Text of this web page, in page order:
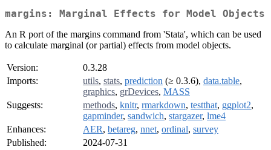
margins: Marginal Effects for Model Objects
An R port of the margins command from 'Stata', which can be used
to calculate marginal (or partial) effects from model objects.
Version:
0.3.28
Imports:
utils, stats, prediction (≥ 0.3.6), data.table,
graphics, grDevices, MASS
Suggests:
methods, knitr, rmarkdown, testthat, ggplot2,
gapminder, sandwich, stargazer, lme4
Enhances:
AER, betareg, nnet, ordinal, survey
Published:
2024-07-31